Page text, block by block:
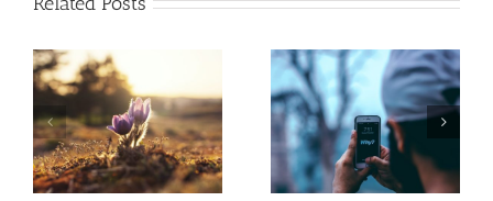
President’s Report
Fall VIEWS 2020
Honoring Diversity
Fall VIEWS 2020